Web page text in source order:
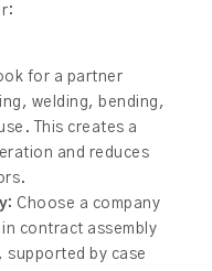
for a partner
welding, bending,
This creates a
and reduces
Choose a company
contract assembly
supported by case